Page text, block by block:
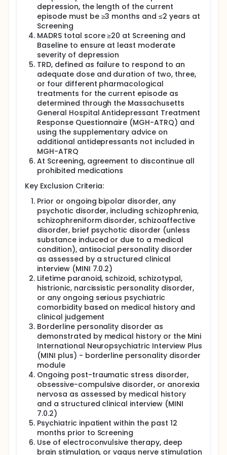
depression, the length of the current
episode must be ≥3 months and ≤2 years at
Screening
MADRS total score ≥20 at Screening and
Baseline to ensure at least moderate
severity of depression
TRD, defined as failure to respond to an
adequate dose and duration of two, three,
or four different pharmacological
treatments for the current episode as
determined through the Massachusetts
General Hospital Antidepressant Treatment
Response Questionnaire (MGH-ATRQ) and
using the supplementary advice on
additional antidepressants not included in
MGH-ATRQ
At Screening, agreement to discontinue all
prohibited medications
Key Exclusion Criteria:
Prior or ongoing bipolar disorder, any
psychotic disorder, including schizophrenia,
schizophreniform disorder, schizoaffective
disorder, brief psychotic disorder (unless
substance induced or due to a medical
condition), antisocial personality disorder
as assessed by a structured clinical
interview (MINI 7.0.2)
Lifetime paranoid, schizoid, schizotypal,
histrionic, narcissistic personality disorder,
or any ongoing serious psychiatric
comorbidity based on medical history and
clinical judgement
Borderline personality disorder as
demonstrated by medical history or the Mini
International Neuropsychiatric Interview Plus
(MINI plus) - borderline personality disorder
module
Ongoing post-traumatic stress disorder,
obsessive-compulsive disorder, or anorexia
nervosa as assessed by medical history
and a structured clinical interview (MINI
7.0.2)
Psychiatric inpatient within the past 12
months prior to Screening
Use of electroconvulsive therapy, deep
brain stimulation, or vagus nerve stimulation